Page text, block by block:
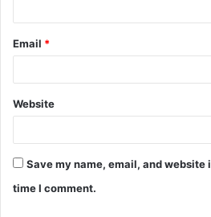
Email *
Website
Save my name, email, and website
time I comment.